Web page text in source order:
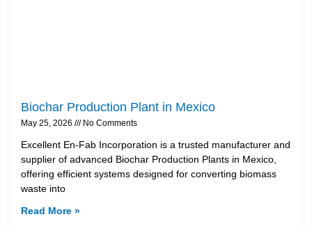
Biochar Production Plant in Mexico
May 25, 2026 No Comments
Excellent En-Fab Incorporation is a trusted manufacturer and
supplier of advanced Biochar Production Plants in Mexico,
offering efficient systems designed for converting biomass
waste into
Read More »